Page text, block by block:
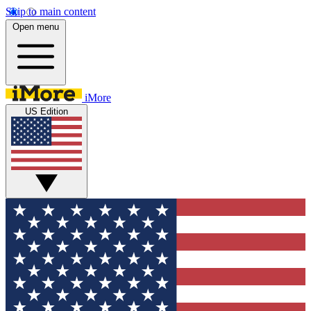
Skip to main content
Open menu
iMore
US Edition